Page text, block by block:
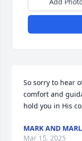
So sorry to hear
comfort and
hold you in His
MARK AND
Mar 15, 2025